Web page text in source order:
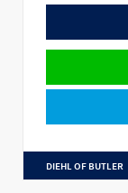
DIEHL OF BUTLER